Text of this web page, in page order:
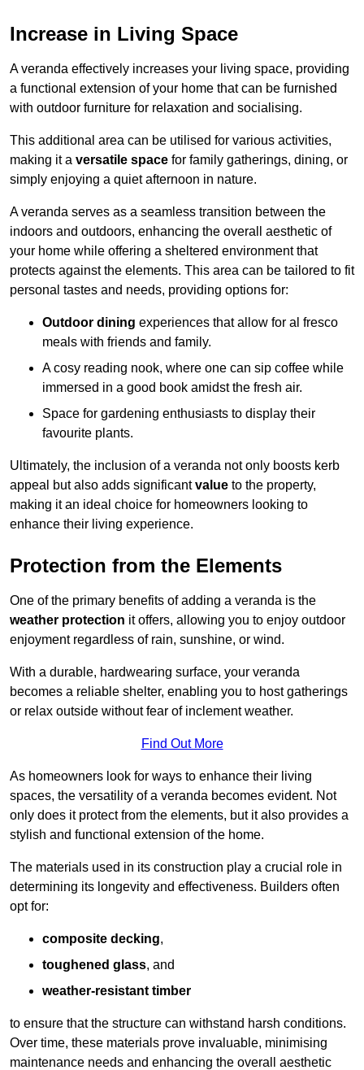
Increase in Living Space
A veranda effectively increases your living space, providing
a functional extension of your home that can be furnished
with outdoor furniture for relaxation and socialising.
This additional area can be utilised for various activities,
making it a versatile space for family gatherings, dining, or
simply enjoying a quiet afternoon in nature.
A veranda serves as a seamless transition between the
indoors and outdoors, enhancing the overall aesthetic of
your home while offering a sheltered environment that
protects against the elements. This area can be tailored to fit
personal tastes and needs, providing options for:
Outdoor dining experiences that allow for al fresco
meals with friends and family.
A cosy reading nook, where one can sip coffee while
immersed in a good book amidst the fresh air.
Space for gardening enthusiasts to display their
favourite plants.
Ultimately, the inclusion of a veranda not only boosts kerb
appeal but also adds significantvalue to the property,
making it an ideal choice for homeowners looking to
enhance their living experience.
Protection from the Elements
One of the primary benefits of adding a veranda is the
weather protection it offers, allowing you to enjoy outdoor
enjoyment regardless of rain, sunshine, or wind.
With a durable, hardwearing surface, your veranda
becomes a reliable shelter, enabling you to host gatherings
or relax outside without fear of inclement weather.
Find Out More
As homeowners look for ways to enhance their living
spaces, the versatility of a veranda becomes evident. Not
only does it protect from the elements, but it also provides a
stylish and functional extension of the home.
The materials used in its construction play a crucial role in
determining its longevity and effectiveness. Builders often
opt for:
composite decking,
toughened glass, and
weather-resistant timber
to ensure that the structure can withstand harsh conditions.
Over time, these materials prove invaluable, minimising
maintenance needs and enhancing the overall aesthetic